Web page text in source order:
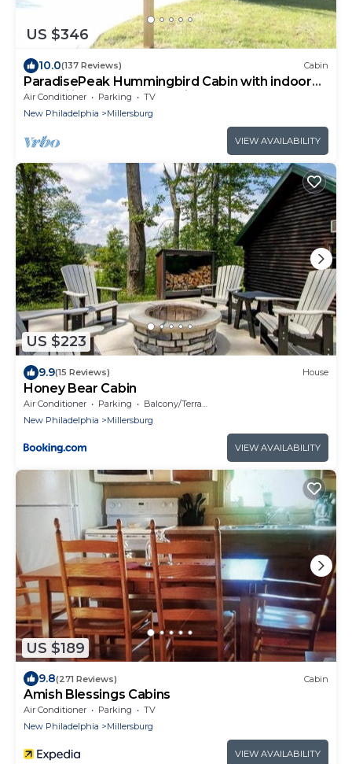
US $346
10.0(137 Reviews) Cabin
ParadisePeak Hummingbird Cabin with indoor
Jacuzzi in the heart of Amish Country
Air Conditioner Parking
TV
New Philadelphia
Millersburg
VIEW AVAILABILITY
US $223
9.9(15 Reviews) House
Honey Bear Cabin
Air Conditioner Parking
Balcony/Terrace
New Philadelphia
Millersburg
VIEW AVAILABILITY
US $189
9.8(271 Reviews) Cabin
Amish Blessings Cabins
Air Conditioner Parking
TV
New Philadelphia
Millersburg
VIEW AVAILABILITY